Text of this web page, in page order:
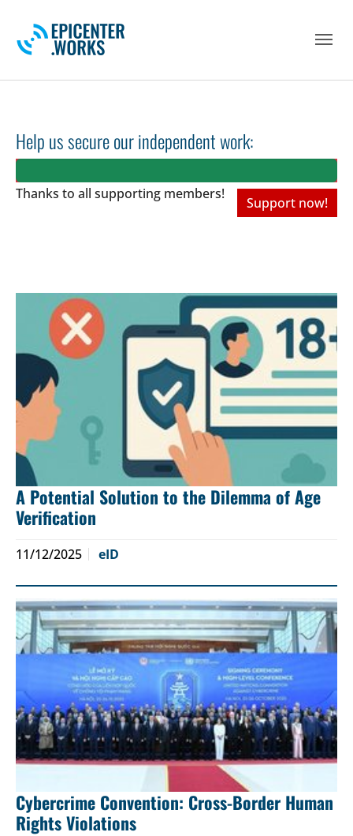
Help us secure our independent work:
Thanks to all supporting members!
Support now!
A Potential Solution to the Dilemma of Age
Verification
11/12/2025 eID
Cybercrime Convention: Cross-Border Human
Rights Violations